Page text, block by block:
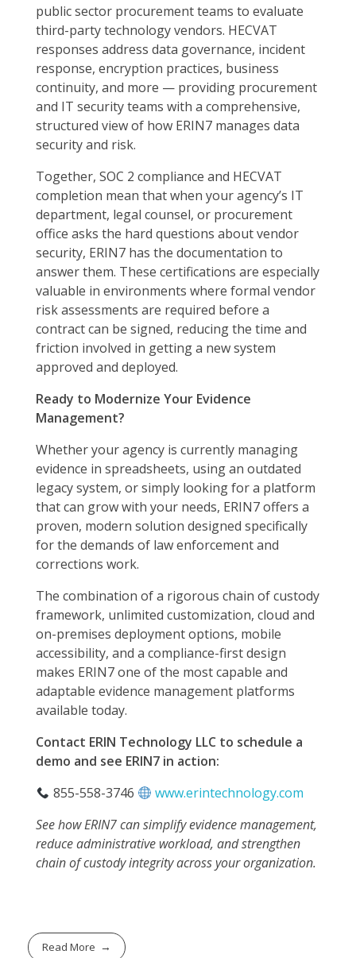
public sector procurement teams to evaluate
third-party technology vendors. HECVAT
responses address data governance, incident
response, encryption practices, business
continuity, and more — providing procurement
and IT security teams with a comprehensive,
structured view of how ERIN7 manages data
security and risk.
Together, SOC 2 compliance and HECVAT
completion mean that when your agency’s IT
department, legal counsel, or procurement
office asks the hard questions about vendor
security, ERIN7 has the documentation to
answer them. These certifications are especially
valuable in environments where formal vendor
risk assessments are required before a
contract can be signed, reducing the time and
friction involved in getting a new system
approved and deployed.
Ready to Modernize Your Evidence
Management?
Whether your agency is currently managing
evidence in spreadsheets, using an outdated
legacy system, or simply looking for a platform
that can grow with your needs, ERIN7 offers a
proven, modern solution designed specifically
for the demands of law enforcement and
corrections work.
The combination of a rigorous chain of custody
framework, unlimited customization, cloud and
on-premises deployment options, mobile
accessibility, and a compliance-first design
makes ERIN7 one of the most capable and
adaptable evidence management platforms
available today.
Contact ERIN Technology LLC to schedule a
demo and see ERIN7 in action:
855-558-3746
www.erintechnology.com
See how ERIN7 can simplify evidence management,
reduce administrative workload, and strengthen
chain of custody integrity across your organization.
Read More